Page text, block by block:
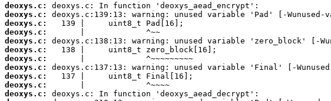
deoxys.c:
deoxys.c:
deoxys.c:
deoxys.c:
deoxys.c:
deoxys.c:
deoxys.c:
deoxys.c:
deoxys.c:
deoxys.c:
deoxys.c: